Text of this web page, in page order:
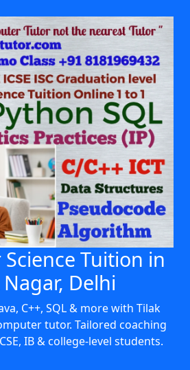
Tuition in
Delhi
C++, SQL & more with Tilak
tutor. Tailored coaching
IB & college-level students.